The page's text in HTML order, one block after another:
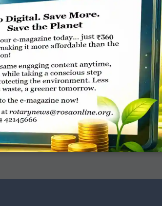
Tim Macvean, The Inter-Mountain
MAY 15, 2018 ROTARY ELSEWHERE